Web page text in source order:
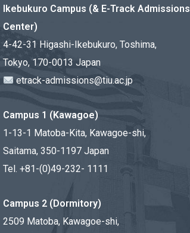
Ikebukuro Campus (& E-Track Admissions
Center)
4-42-31 Higashi-Ikebukuro, Toshima,
Tokyo, 170-0013 Japan
etrack-admissions@tiu.ac.jp
Campus 1 (Kawagoe)
1-13-1 Matoba-Kita, Kawagoe-shi,
Saitama, 350-1197 Japan
Tel. +81-(0)49-232- 1111
Campus 2 (Dormitory)
2509 Matoba, Kawagoe-shi,